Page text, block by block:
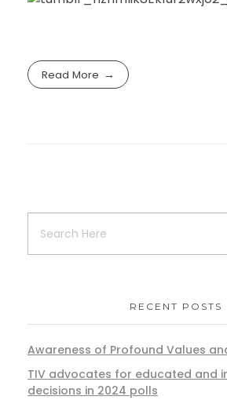
Read More
RECENT POSTS
Awareness of Profound Values
TIV advocates for educated and
decisions in 2024 polls